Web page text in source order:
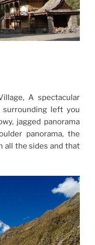
A spectacular
left you
jagged panorama
panorama, the
all the sides and that